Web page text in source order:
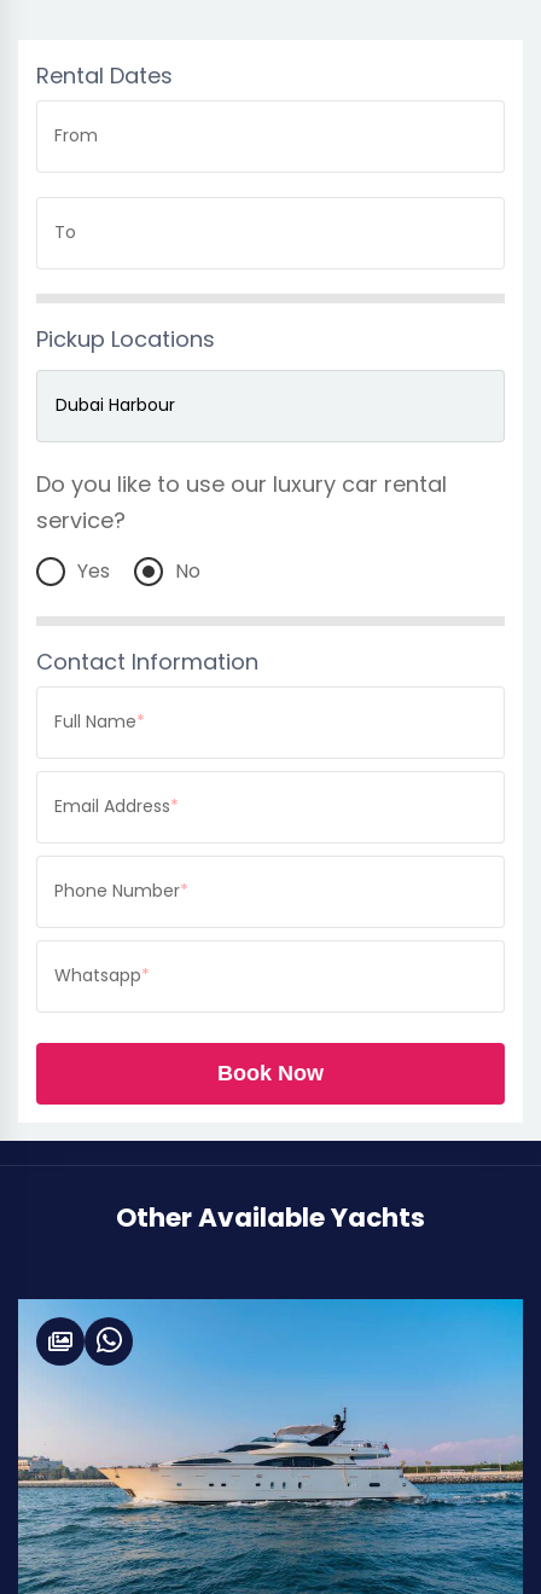
Rental Dates
From
To
Pickup Locations
Do you like to use our luxury car rental
service?
Yes No
Contact Information
Full Name*
Email Address*
Phone Number*
Whatsapp*
Book Now
Other Available Yachts